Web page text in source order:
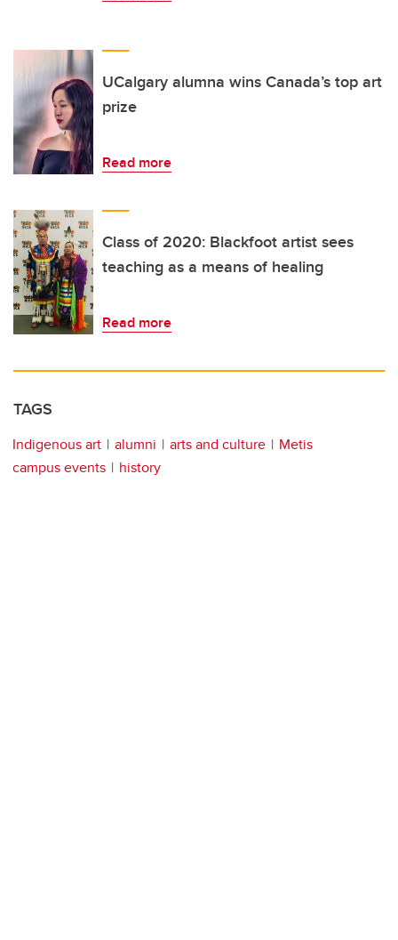
UCalgary alumna wins Canada’s top art
prize
Read more
Class of 2020: Blackfoot artist sees
teaching as a means of healing
Read more
TAGS
Indigenous art alumni arts and culture
Metis
campus events
history